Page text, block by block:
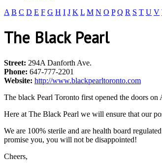
A B C D E F G H I J K L M N O P Q R S T U V
The Black Pearl
Street: 294A Danforth Ave.
Phone: 647-777-2201
Website: http://www.blackpearltoronto.com
The black Pearl Toronto first opened the doors
Here at The Black Pearl we will ensure that our
We are 100% sterile and are health board
promise you, you will not be disappointed!
Cheers,